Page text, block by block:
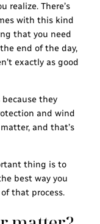
realize. There’s
with this kind
that you need
end of the day,
exactly as good
they
and wind
and that’s
thing is to
best way you
that process.